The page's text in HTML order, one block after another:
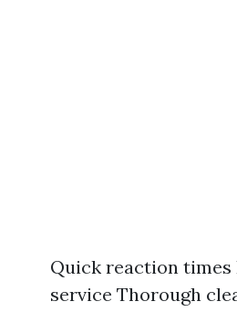
Quick reaction
service Thorough